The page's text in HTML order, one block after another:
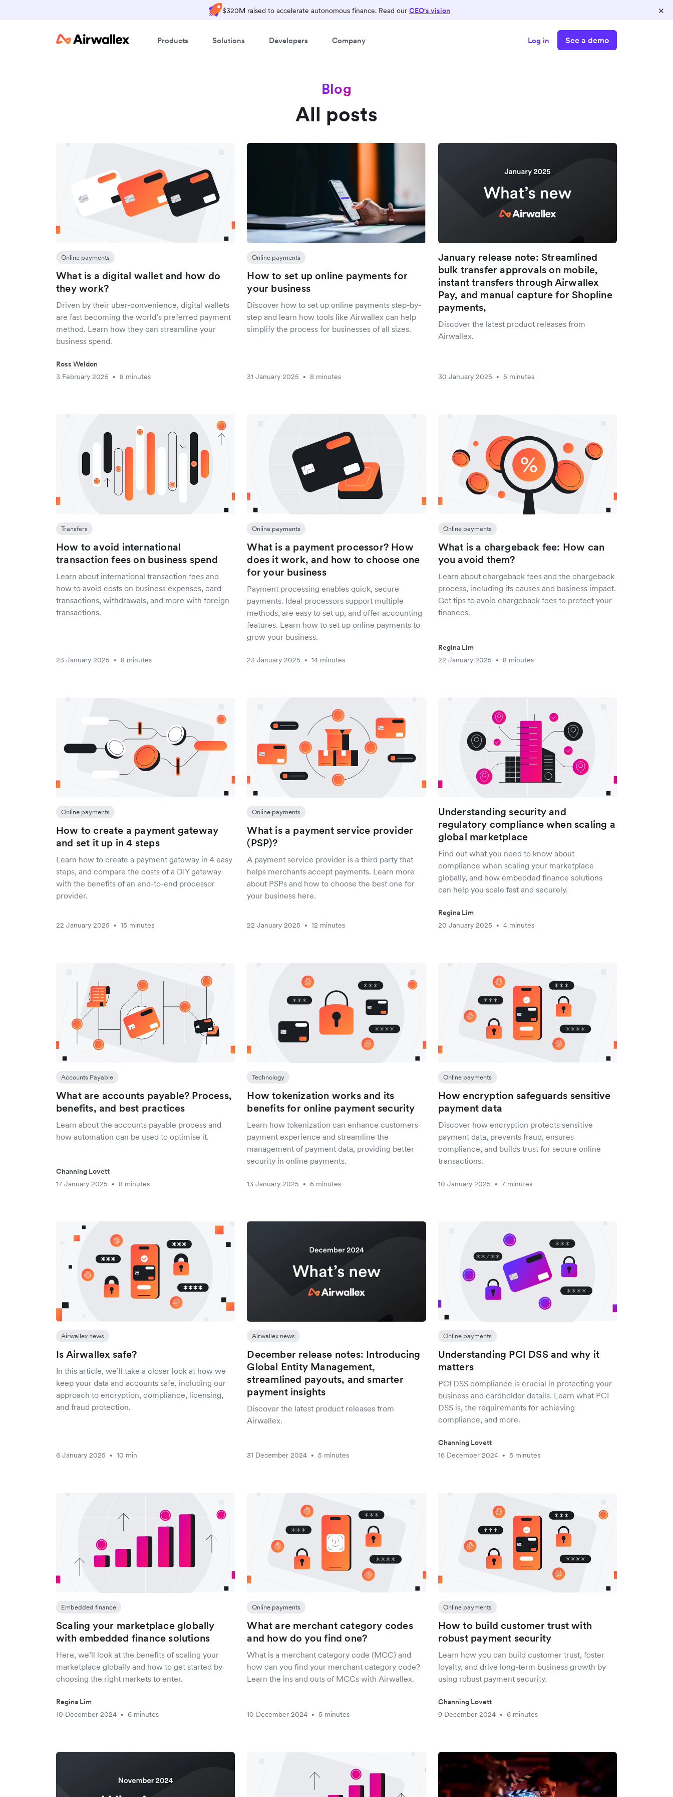
$320M raised to accelerate autonomous finance. Read our CEO's vision ×
Products Solutions Developers Company Log in See a demo
Blog
All posts
Online payments
What is a digital wallet and how do
they work?
Driven by their uber-convenience, digital wallets
are fast becoming the world’s preferred payment
method. Learn how they can streamline your
business spend.
Ross Weldon
3 February 2025
• 8 minutes
Online payments
How to set up online payments for
your business
Discover how to set up online payments step-by-
step and learn how tools like Airwallex can help
simplify the process for businesses of all sizes.
31 January 2025 • 8 minutes
January release note: Streamlined
bulk transfer approvals on mobile,
instant transfers through Airwallex
Pay, and manual capture for Shopline
payments,
Discover the latest product releases from
Airwallex.
30 January 2025 • 5 minutes
Transfers
How to avoid international
transaction fees on business spend
Learn about international transaction fees and
how to avoid costs on business expenses, card
transactions, withdrawals, and more with foreign
transactions.
23 January 2025 • 8 minutes
Online payments
What is a payment processor? How
does it work, and how to choose one
for your business
Payment processing enables quick, secure
payments. Ideal processors support multiple
methods, are easy to set up, and offer accounting
features. Learn how to set up online payments to
grow your business.
23 January 2025 • 14 minutes
Online payments
What is a chargeback fee: How can
you avoid them?
Learn about chargeback fees and the chargeback
process, including its causes and business impact.
Get tips to avoid chargeback fees to protect your
finances.
Regina Lim
22 January 2025
• 8 minutes
Online payments
How to create a payment gateway
and set it up in 4 steps
Learn how to create a payment gateway in 4 easy
steps, and compare the costs of a DIY gateway
with the benefits of an end-to-end processor
provider.
22 January 2025 • 15 minutes
Online payments
What is a payment service provider
(PSP)?
A payment service provider is a third party that
helps merchants accept payments. Learn more
about PSPs and how to choose the best one for
your business here.
22 January 2025 • 12 minutes
Understanding security and
regulatory compliance when scaling a
global marketplace
Find out what you need to know about
compliance when scaling your marketplace
globally, and how embedded finance solutions
can help you scale fast and securely.
Regina Lim
20 January 2025
• 4 minutes
Accounts Payable
What are accounts payable? Process,
benefits, and best practices
Learn about the accounts payable process and
how automation can be used to optimise it.
Channing Lovett
17 January 2025
• 8 minutes
Technology
How tokenization works and its
benefits for online payment security
Learn how tokenization can enhance customers
payment experience and streamline the
management of payment data, providing better
security in online payments.
13 January 2025 • 6 minutes
Online payments
How encryption safeguards sensitive
payment data
Discover how encryption protects sensitive
payment data, prevents fraud, ensures
compliance, and builds trust for secure online
transactions.
10 January 2025 • 7 minutes
Airwallex news
Is Airwallex safe?
In this article, we’ll take a closer look at how we
keep your data and accounts safe, including our
approach to encryption, compliance, licensing,
and fraud protection.
6 January 2025 • 10 min
Airwallex news
December release notes: Introducing
Global Entity Management,
streamlined payouts, and smarter
payment insights
Discover the latest product releases from
Airwallex.
31 December 2024 • 5 minutes
Online payments
Understanding PCI DSS and why it
matters
PCI DSS compliance is crucial in protecting your
business and cardholder details. Learn what PCI
DSS is, the requirements for achieving
compliance, and more.
Channing Lovett
16 December 2024
• 5 minutes
Embedded finance
Scaling your marketplace globally
with embedded finance solutions
Here, we’ll look at the benefits of scaling your
marketplace globally and how to get started by
choosing the right markets to enter.
Regina Lim
10 December 2024
• 6 minutes
Online payments
What are merchant category codes
and how do you find one?
What is a merchant category code (MCC) and
how can you find your merchant category code?
Learn the ins and outs of MCCs with Airwallex.
10 December 2024 • 5 minutes
Online payments
How to build customer trust with
robust payment security
Learn how you can build customer trust, foster
loyalty, and drive long-term business growth by
using robust payment security.
Channing Lovett
9 December 2024
• 6 minutes